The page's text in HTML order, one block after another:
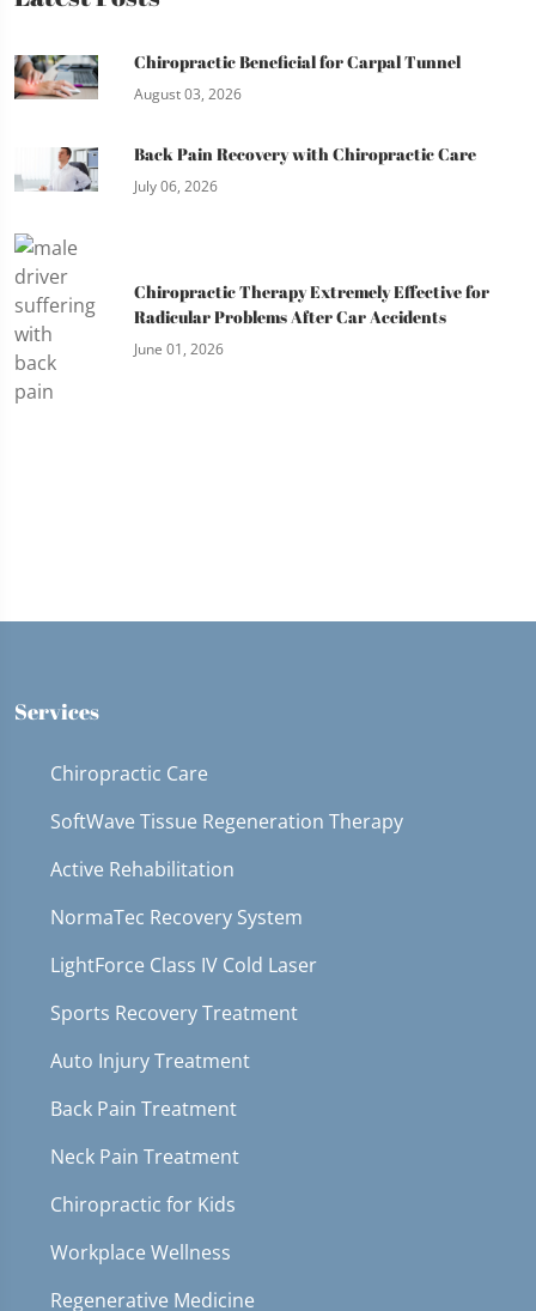
Chiropractic Beneficial for Carpal Tunnel
August 03, 2026
Back Pain Recovery with Chiropractic Care
July 06, 2026
Chiropractic Therapy Extremely Effective for
Radicular Problems After Car Accidents
June 01, 2026
Services
Chiropractic Care
SoftWave Tissue Regeneration Therapy
Active Rehabilitation
NormaTec Recovery System
LightForce Class IV Cold Laser
Sports Recovery Treatment
Auto Injury Treatment
Back Pain Treatment
Neck Pain Treatment
Chiropractic for Kids
Workplace Wellness
Regenerative Medicine